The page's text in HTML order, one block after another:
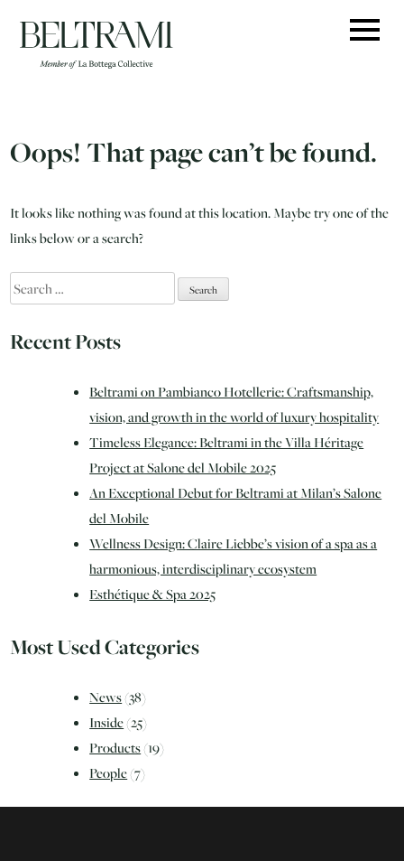
content
Oops! That page can’t be found.
It looks like nothing was found at this location. Maybe try one of the
links below or a search?
Search
for:
Recent Posts
Beltrami on Pambianco Hotellerie: Craftsmanship,
vision, and growth in the world of luxury hospitality
Timeless Elegance: Beltrami in the Villa Héritage
Project at Salone del Mobile 2025
An Exceptional Debut for Beltrami at Milan’s Salone
del Mobile
Wellness Design: Claire Liebbe’s vision of a spa as a
harmonious, interdisciplinary ecosystem
Esthétique & Spa 2025
Most Used Categories
News(38)
Inside(25)
Products(19)
People(7)